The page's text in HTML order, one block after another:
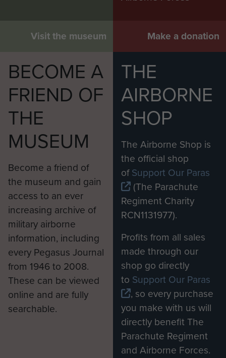
Visit the museum Make a donation
BECOME A
FRIEND OF
THE
MUSEUM
Become a friend of
the museum and gain
access to an ever
increasing archive of
military airborne
information, including
every Pegasus Journal
from 1946 to 2008.
These can be viewed
online and are fully
searchable.
THE
AIRBORNE
SHOP
The Airborne Shop is
the official shop
ofSupport Our Paras
(The Parachute
Regiment Charity
RCN1131977).
Profits from all sales
made through our
shop go directly
to Support Our Paras
, so every purchase
you make with us will
directly benefit The
Parachute Regiment
and Airborne Forces.